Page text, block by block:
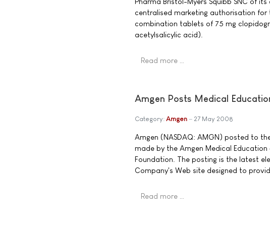
centralised marketing authorisation
combination tablets of 75 mg
acetylsalicylic acid).
Read more …
Amgen Posts Medical
Category: Amgen 27 May 2008
Amgen (NASDAQ: AMGN) posted to
made by the Amgen Medical
Foundation. The posting is the latest
Company's Web site designed to
Read more …